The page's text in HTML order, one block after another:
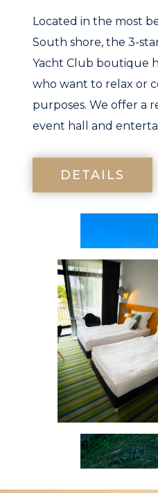
Located in the most
South shore, the 3-
Yacht Club boutique
who want to relax or
purposes. We offer a
event hall and
DETAILS